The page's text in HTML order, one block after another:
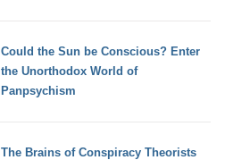
Could the Sun be Conscious? Enter
the Unorthodox World of
Panpsychism
The Brains of Conspiracy Theorists